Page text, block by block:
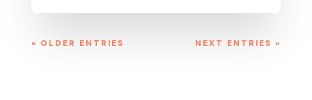
« OLDER ENTRIES NEXT ENTRIES »